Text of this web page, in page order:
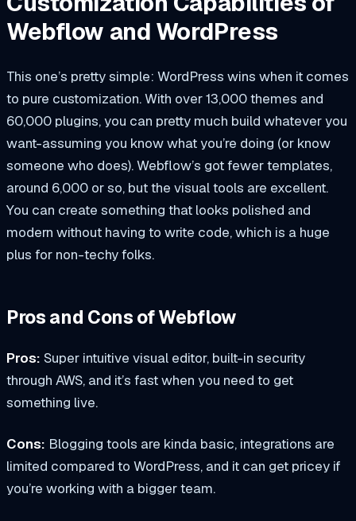
Webflow and WordPress
This one’s pretty simple: WordPress wins when it comes
to pure customization. With over 13,000 themes and
60,000 plugins, you can pretty much build whatever you
want-assuming you know what you’re doing (or know
someone who does). Webflow’s got fewer templates,
around 6,000 or so, but the visual tools are excellent.
You can create something that looks polished and
modern without having to write code, which is a huge
plus for non-techy folks.
Pros and Cons of Webflow
Pros: Super intuitive visual editor, built-in security
through AWS, and it’s fast when you need to get
something live.
Cons: Blogging tools are kinda basic, integrations are
limited compared to WordPress, and it can get pricey if
you’re working with a bigger team.